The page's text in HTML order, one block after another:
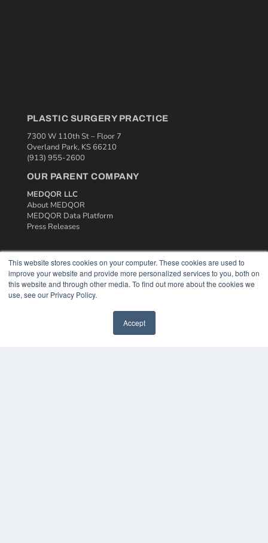
This website stores cookies on your computer. These cookies are used to
improve your website and provide more personalized services to you, both on
this website and through other media. To find out more about the cookies we
use, see our Privacy Policy.
Accept
PLASTIC SURGERY PRACTICE
7300 W 110th St – Floor 7
Overland Park, KS 66210
(913) 955-2600
OUR PARENT COMPANY
MEDQOR LLC
About MEDQOR
MEDQOR Data Platform
Press Releases
KEY RESOURCES
Podcasts
Webinars
White Papers